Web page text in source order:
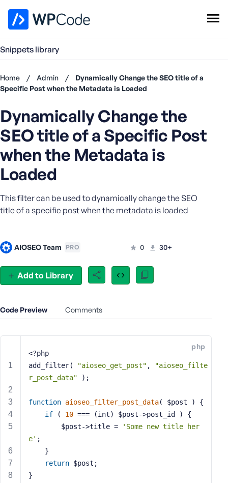
Snippets library
Add Snippet
Home / Admin /
Dynamically Change the SEO title of a
Specific Post when the Metadata is Loaded
Add to Library
Dynamically Change the
SEO title of a Specific Post
when the Metadata is
Loaded
This filter can be used to dynamically change the SEO
title of a specific post when the metadata is loaded
AIOSEO Team PRO 0 30+
Code Preview Comments
php
<?php
add_filter(
"aioseo_get_post" ,
"aioseo_filte
r_post_data" );
function aioseo_filter_post_data( $post )
{
if ( 10 === (int) $post->post_id ) {
		$post->title =
'Some new title her
e' ;
	}
return $post;
}
have an
account?
Register
s
e
n
a
o
E
l
d